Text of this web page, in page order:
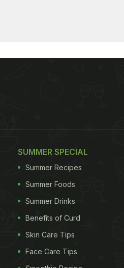
SUMMER SPECIAL
Summer Recipes
Summer Foods
Summer Drinks
Benefits of Curd
Skin Care Tips
Face Care Tips